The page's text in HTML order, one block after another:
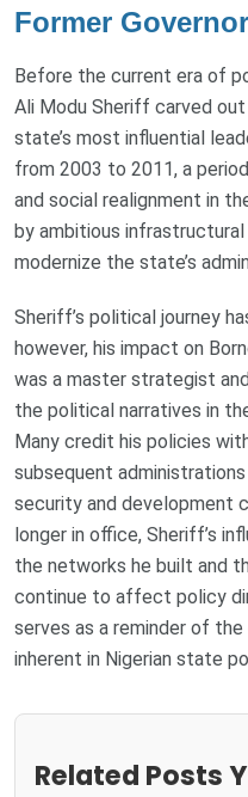
Former Governor
Before the current era of
Ali Modu Sheriff carved
state’s most influential
from 2003 to 2011, a
and social realignment in
by ambitious
modernize the state’s
Sheriff’s political journey
however, his impact on
was a master strategist
the political narratives in
Many credit his policies
subsequent
security and development
longer in office, Sheriff’s
the networks he built and
continue to affect policy
serves as a reminder of
inherent in Nigerian state
Related Posts